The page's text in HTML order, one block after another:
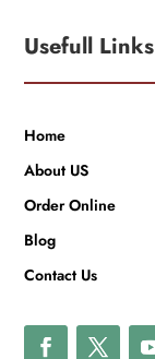
Usefull Links
Home
About US
Order Online
Blog
Contact Us